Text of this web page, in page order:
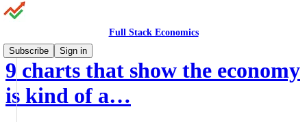
Full Stack Economics
Subscribe
Sign in
9 charts that show the economy
is kind of a…